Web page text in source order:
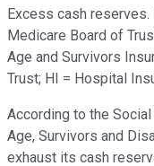
Excess cash reserves.
Medicare Board of
Age and Survivors
Trust; HI = Hospital
According to the
Age, Survivors and
exhaust its cash